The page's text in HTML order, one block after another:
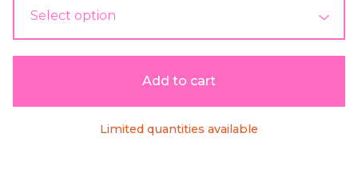
Add to cart
Limited quantities available